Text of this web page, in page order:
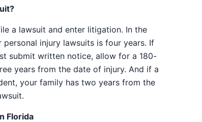
a lawsuit and enter litigation. In the
injury lawsuits is four years. If
submit written notice, allow for a 180-
years from the date of injury. And if a
your family has two years from the
Florida